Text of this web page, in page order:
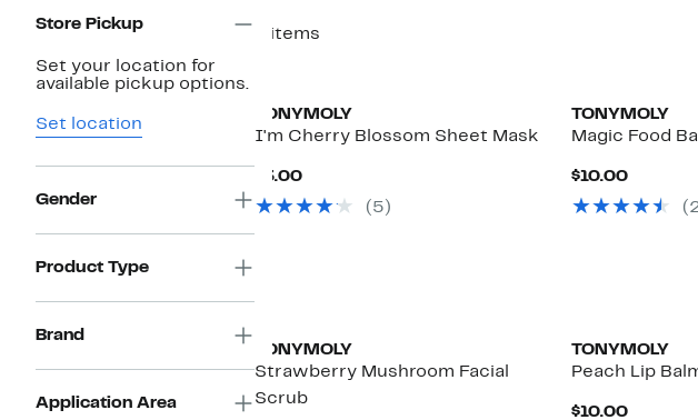
Store Pickup
Set your location for
available pickup options.
Set location
Gender
Product Type
Brand
Application Area
6 items
TONYMOLY
I'm Cherry Blossom Sheet Mask
$3.00Current
$3.00
( 5 )
TONYMOLY
Magic Food
$10.00Current
$10.00
(
TONYMOLY
Strawberry Mushroom Facial
Scrub
TONYMOLY
Peach Lip
$10.00Current